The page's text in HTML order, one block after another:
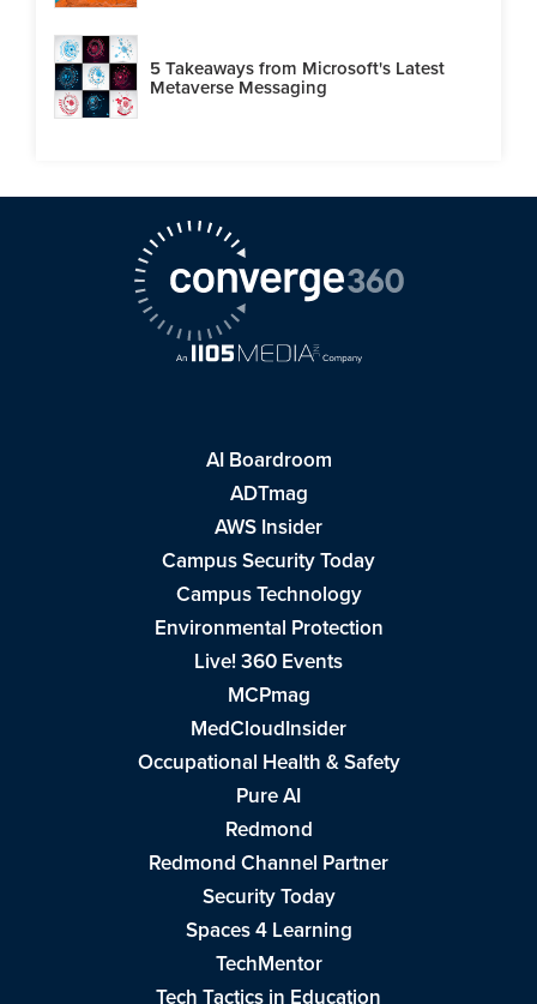
5 Takeaways from Microsoft's Latest
Metaverse Messaging
AI Boardroom
ADTmag
AWS Insider
Campus Security Today
Campus Technology
Environmental Protection
Live! 360 Events
MCPmag
MedCloudInsider
Occupational Health & Safety
Pure AI
Redmond
Redmond Channel Partner
Security Today
Spaces 4 Learning
TechMentor
Tech Tactics in Education